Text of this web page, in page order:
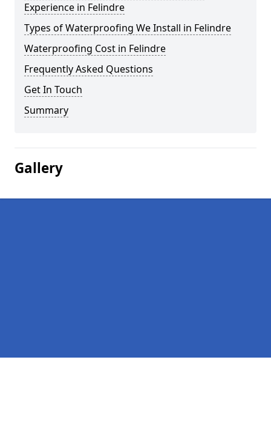
Experience in Felindre
Types of Waterproofing We Install in Felindre
Waterproofing Cost in Felindre
Frequently Asked Questions
Get In Touch
Summary
Gallery